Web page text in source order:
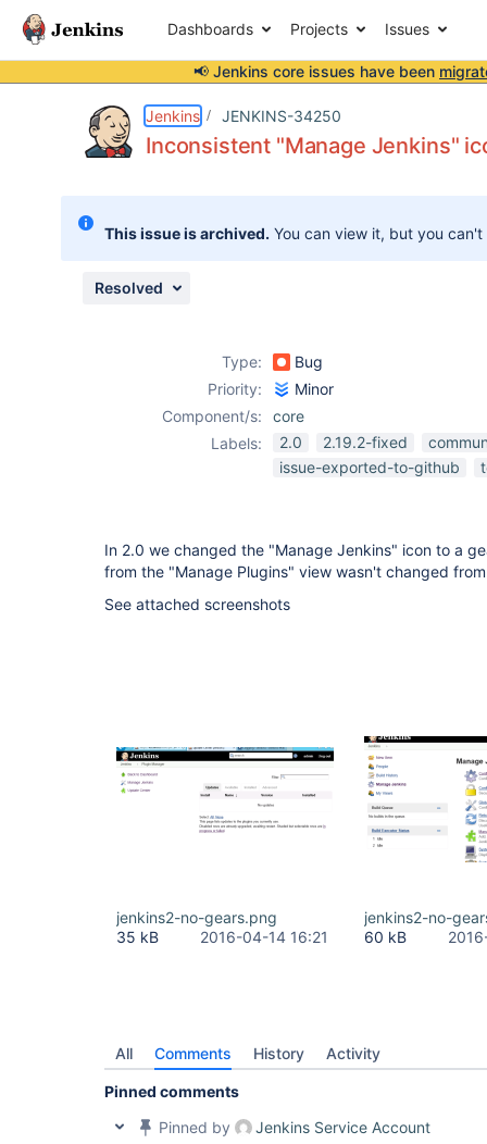
Dashboards Projects Issues
📢 Jenkins core issues have been
Jenkins JENKINS-34250
Inconsistent "Manage Jenkins"
This issue is archived. You can view it, but you
Resolved
Type:
Bug
Priority:
Minor
Component/s:
core
Labels:
2.0 2.19.2-fixed
issue-exported-to-github
In 2.0 we changed the "Manage Jenkins" icon to a
from the "Manage Plugins" view wasn't changed
See attached screenshots
jenkins2-no-gears.png
35 kB
2016-04-14 16:21
jenkins2-no-
60 kB
All Comments History Activity
Pinned comments
Pinned by
Jenkins Service Account